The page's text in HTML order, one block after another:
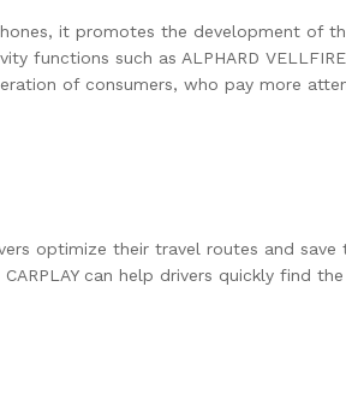
it promotes the development of
functions such as ALPHARD
of consumers, who pay more
optimize their travel routes and
can help drivers quickly find